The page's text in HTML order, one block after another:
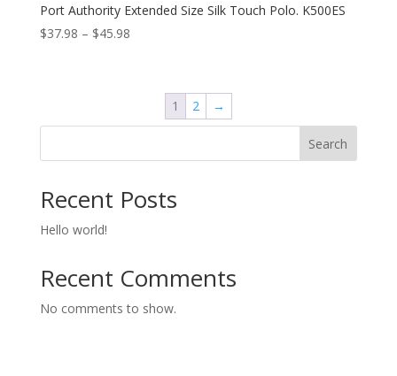
Port Authority Extended Size Silk Touch Polo. K500ES
$37.98 – $45.98Price
through
1 2 →
Search
Recent Posts
Hello world!
Recent Comments
No comments to show.